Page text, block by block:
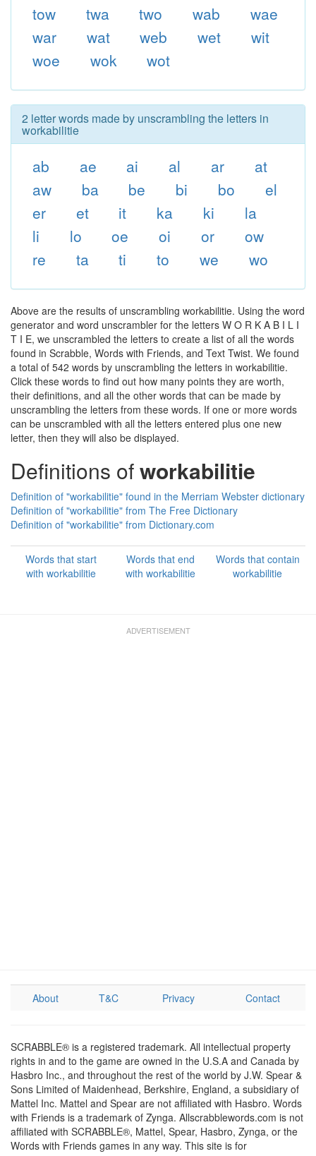
tow
twa two wab
wae
war
wat web wet
wit
woe
wok wot
2 letter words made by unscrambling the letters in
workabilitie
ab ae ai al ar
at
aw
ba be bi bo
el
er
et it ka ki
la
li
lo oe oi or
ow
re
ta ti to we wo
Above are the results of unscrambling workabilitie. Using the word
generator and word unscrambler for the letters W O R K A B I L I
T I E, we unscrambled the letters to create a list of all the words
found in Scrabble, Words with Friends, and Text Twist. We found
a total of 542 words by unscrambling the letters in workabilitie.
Click these words to find out how many points they are worth,
their definitions, and all the other words that can be made by
unscrambling the letters from these words. If one or more words
can be unscrambled with all the letters entered plus one new
letter, then they will also be displayed.
Definitions ofworkabilitie
Definition of "workabilitie" found in the Merriam Webster dictionary
Definition of "workabilitie" from The Free Dictionary
Definition of "workabilitie" from Dictionary.com
Words that start
with workabilitie
Words that end
with workabilitie
Words that contain
workabilitie
About T&C Privacy Contact
SCRABBLE® is a registered trademark. All intellectual property
rights in and to the game are owned in the U.S.A and Canada by
Hasbro Inc., and throughout the rest of the world by J.W. Spear &
Sons Limited of Maidenhead, Berkshire, England, a subsidiary of
Mattel Inc. Mattel and Spear are not affiliated with Hasbro. Words
with Friends is a trademark of Zynga. Allscrabblewords.com is not
affiliated with SCRABBLE®, Mattel, Spear, Hasbro, Zynga, or the
Words with Friends games in any way. This site is for